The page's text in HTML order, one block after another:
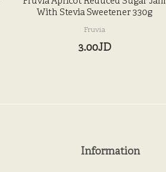
With Stevia Sweetener 330g
Fruvia
3.00JD
Information